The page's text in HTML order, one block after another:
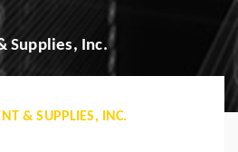
Supplies, Inc.
& SUPPLIES, INC.